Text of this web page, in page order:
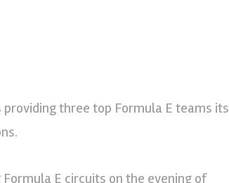
three top Formula E teams its
E circuits on the evening of